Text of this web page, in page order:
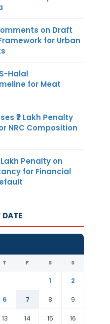
on Draft
for Urban
Halal
for Meat
₹7 Lakh Penalty
NRC Composition
Lakh Penalty on
for Financial
DATE
T F S S
1
2
6 7 8
9
13 14 15 16